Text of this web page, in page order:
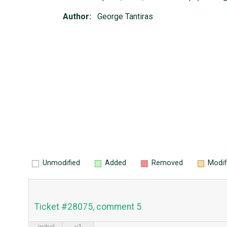
Author: George Tantiras
Unmodified Added Removed
Ticket #28075, comment 5